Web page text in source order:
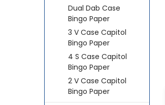
Dual Dab Case
Bingo Paper
3 V Case Capitol
Bingo Paper
4 S Case Capitol
Bingo Paper
2 V Case Capitol
Bingo Paper